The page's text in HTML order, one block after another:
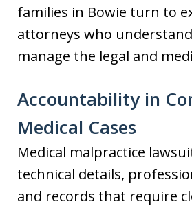
families in Bowie turn to
attorneys who
manage the legal and
Accountability in
Medical Cases
Medical malpractice
technical details,
and records that require